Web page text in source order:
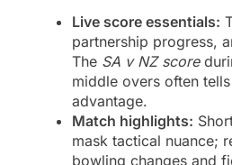
Live score essentials:
partnership progress,
The SA v NZ score
middle overs often
advantage.
Match highlights:
mask tactical nuance;
bowling changes and